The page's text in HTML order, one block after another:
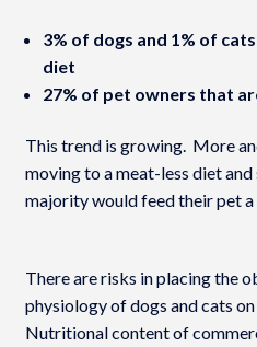
3% of dogs and 1% of
diet
27% of pet owners that
This trend is growing. More
moving to a meat-less diet
majority would feed their pet
There are risks in placing the
physiology of dogs and cats
Nutritional content of